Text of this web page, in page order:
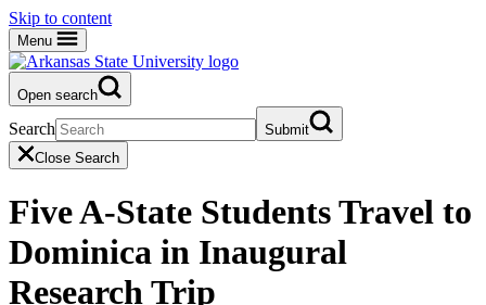
Skip to content
Menu
Open search
Search
Submit
Close Search
Five A-State Students Travel to
Dominica in Inaugural
Research Trip